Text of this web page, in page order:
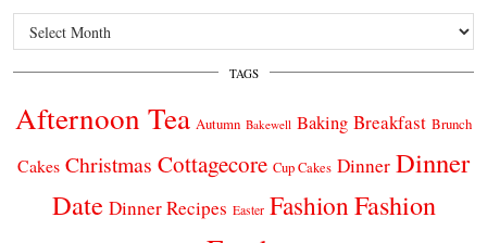
Archives
TAGS
Afternoon Tea Autumn Bakewell Baking Breakfast Brunch
Cakes Christmas Cottagecore Cup Cakes Dinner Dinner
Date Dinner Recipes Easter FashionFashion